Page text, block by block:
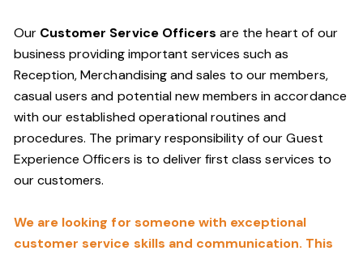
Our Customer Service Officers are the heart of our
business providing important services such as
Reception, Merchandising and sales to our members,
casual users and potential new members in accordance
with our established operational routines and
procedures. The primary responsibility of our Guest
Experience Officers is to deliver first class services to
our customers.
We are looking for someone with exceptional
customer service skills and communication. This